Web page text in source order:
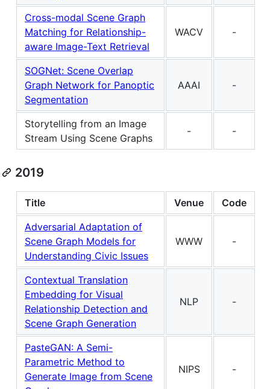
Cross-modal Scene Graph
Matching for Relationship-
aware Image-Text Retrieval
WACV -
SOGNet: Scene Overlap
Graph Network for Panoptic
Segmentation
AAAI -
Storytelling from an Image
Stream Using Scene Graphs
- -
2019
Title Venue
Code
Adversarial Adaptation of
Scene Graph Models for
Understanding Civic Issues
WWW -
Contextual Translation
Embedding for Visual
Relationship Detection and
Scene Graph Generation
NLP -
PasteGAN: A Semi-
Parametric Method to
Generate Image from Scene
NIPS -